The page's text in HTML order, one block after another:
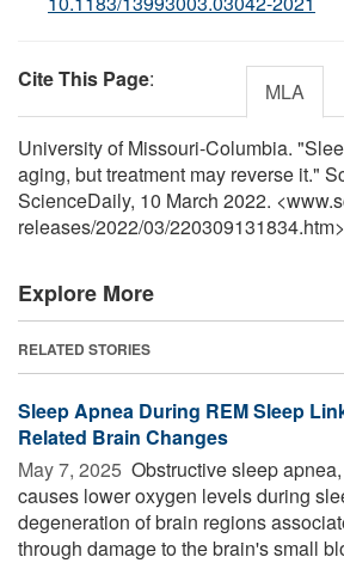
Cite This Page: MLA
University of Missouri-Columbia.
aging, but treatment may reverse it."
ScienceDaily, 10 March 2022.
releases/2022/03/
Explore More
RELATED STORIES
Sleep Apnea During REM Sleep
Related Brain Changes
May 7, 2025  Obstructive sleep
causes lower oxygen levels during
degeneration of brain regions
through damage to the brain's small